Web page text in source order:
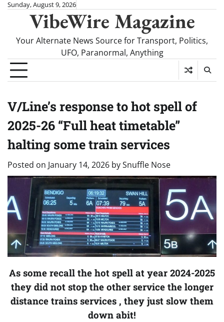
SkipSunday, August 9, 2026
VibeWire Magazine
Your Alternate News Source for Transport, Politics,
UFO, Paranormal, Anything
V/Line’s response to hot spell of
2025-26 “Full heat timetable”
halting some train services
Posted on January 14, 2026 bySnuffle Nose
As some recall the hot spell at year 2024-2025
they did not stop the other service the longer
distance trains services , they just slow them
down abit!